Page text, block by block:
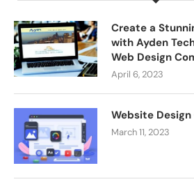
Create a
with Ayden
Web Design
April 6, 2023
Website Design
March 11, 2023